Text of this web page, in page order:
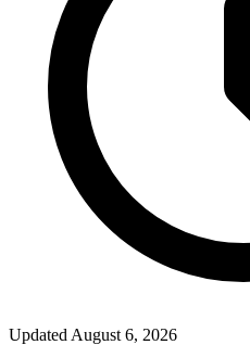
Updated August 6, 2026